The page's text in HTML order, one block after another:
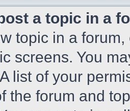
a topic in a
topic in a
screens. You
list of your
the forum and